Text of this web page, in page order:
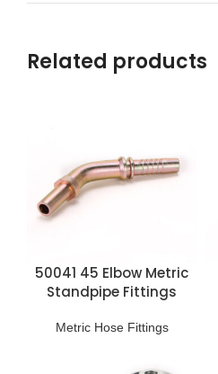
Related products
50041 45 Elbow Metric
Standpipe Fittings
Metric Hose Fittings